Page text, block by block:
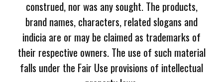
construed, nor was any sought. The products,
brand names, characters, related slogans and
indicia are or may be claimed as trademarks of
their respective owners. The use of such material
falls under the Fair Use provisions of intellectual